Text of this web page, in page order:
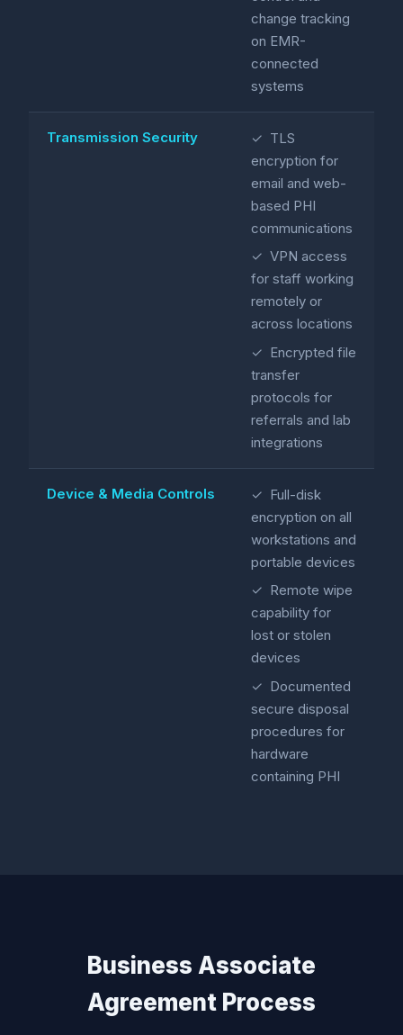
change tracking
on EMR-
connected
systems
Transmission Security
✓ TLS
encryption for
email and web-
based PHI
communications
✓ VPN access
for staff working
remotely or
across locations
✓ Encrypted file
transfer
protocols for
referrals and lab
integrations
Device & Media Controls
✓ Full-disk
encryption on all
workstations and
portable devices
✓ Remote wipe
capability for
lost or stolen
devices
✓ Documented
secure disposal
procedures for
hardware
containing PHI
Business Associate
Agreement Process